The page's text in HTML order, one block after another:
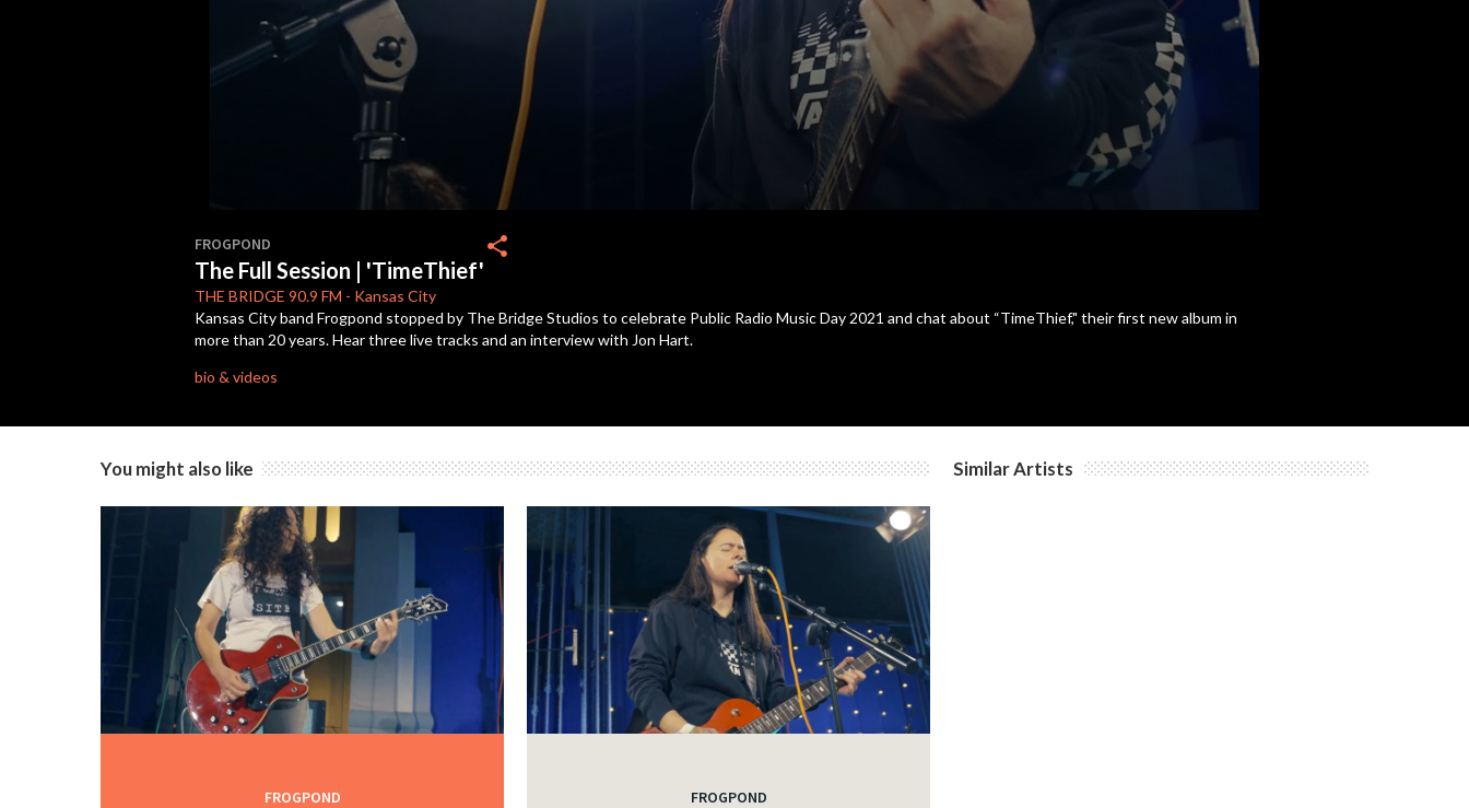
of
29
minutes,
22
secondsVolume
90%
FROGPOND
The Full Session | 'TimeThief'
THE BRIDGE 90.9 FM - Kansas City
share
Kansas City band Frogpond stopped by The Bridge Studios to celebrate Public Radio Music Day 2021 and chat about “TimeThief," their first new album in
more than 20 years. Hear three live tracks and an interview with Jon Hart.
bio & videos
You might also like
FROGPOND FROGPOND
Similar Artists